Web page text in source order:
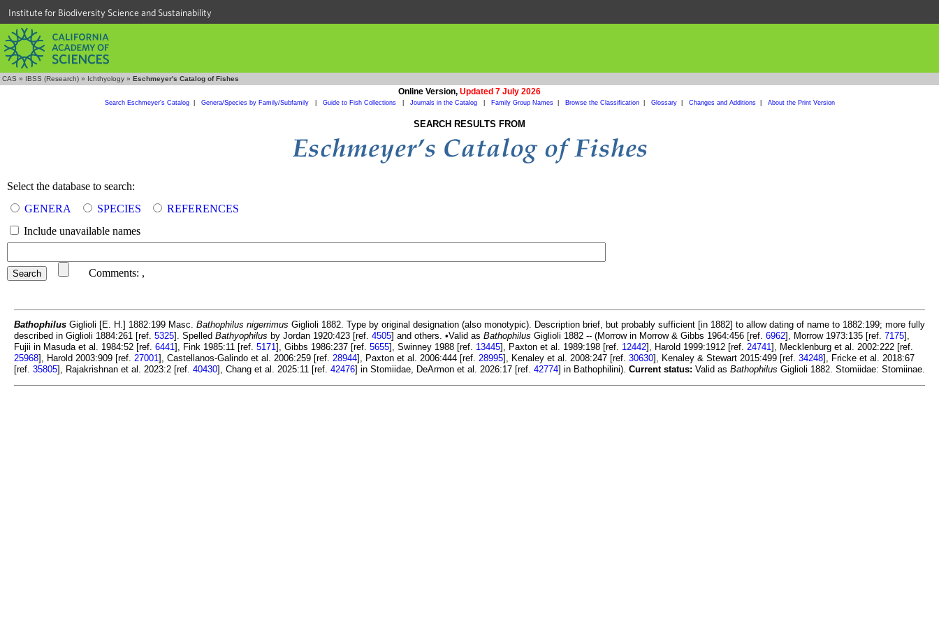
Institute for Biodiversity Science and Sustainability
CAS » IBSS (Research) » Ichthyology » Eschmeyer's Catalog of Fishes
Online Version, Updated 7 July 2026
Search Eschmeyer's Catalog| Genera/Species by Family/Subfamily Guide to Fish Collections Journals in the Catalog Family Group Names| Browse the Classification| Glossary| Changes and Additions| About the Print Version
SEARCH RESULTS FROM
Select the database to search:
GENERA
SPECIES
REFERENCES
Include unavailable names
Comments: ,
Bathophilus Giglioli [E. H.] 1882:199 Masc. Bathophilus nigerrimus Giglioli 1882. Type by original designation (also monotypic). Description brief, but probably sufficient [in 1882] to allow dating of name to 1882:199; more fully
described in Giglioli 1884:261 [ref. 5325]. Spelled Bathyophilus by Jordan 1920:423 [ref. 4505] and others. •Valid as Bathophilus Giglioli 1882 -- (Morrow in Morrow & Gibbs 1964:456 [ref. 6962], Morrow 1973:135 [ref. 7175],
Fujii in Masuda et al. 1984:52 [ref. 6441], Fink 1985:11 [ref. 5171], Gibbs 1986:237 [ref. 5655], Swinney 1988 [ref. 13445], Paxton et al. 1989:198 [ref. 12442], Harold 1999:1912 [ref. 24741], Mecklenburg et al. 2002:222 [ref.
25968], Harold 2003:909 [ref. 27001], Castellanos-Galindo et al. 2006:259 [ref. 28944], Paxton et al. 2006:444 [ref. 28995], Kenaley et al. 2008:247 [ref. 30630], Kenaley & Stewart 2015:499 [ref. 34248], Fricke et al. 2018:67
[ref. 35805], Rajakrishnan et al. 2023:2 [ref. 40430], Chang et al. 2025:11 [ref. 42476] in Stomiidae, DeArmon et al. 2026:17 [ref. 42774] in Bathophilini). Current status: Valid as Bathophilus Giglioli 1882. Stomiidae: Stomiinae.